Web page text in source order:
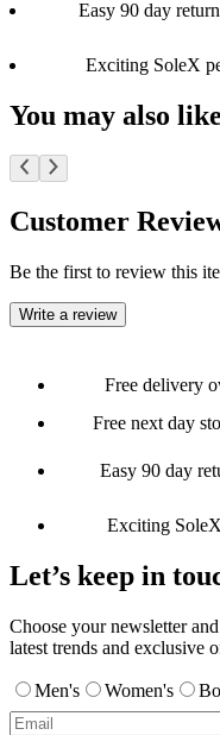
Easy 90 day
Exciting SoleX
You may also like
Customer
Be the first to review this
Write a review
Free delivery
Free next day
Easy 90 day
Exciting
Let’s keep in
Choose your newsletter
latest trends and exclusive
Men's Women's